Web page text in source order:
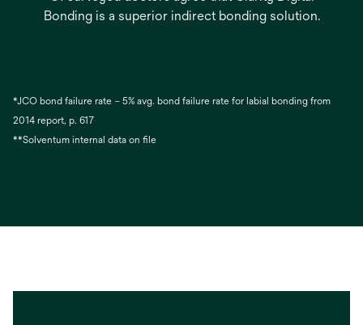
Bonding is a superior indirect bonding solution.
*JCO bond failure rate – 5% avg. bond failure rate for labial bonding from
2014 report, p. 617
**Solventum internal data on file